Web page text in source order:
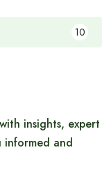
10
insights, expert
and